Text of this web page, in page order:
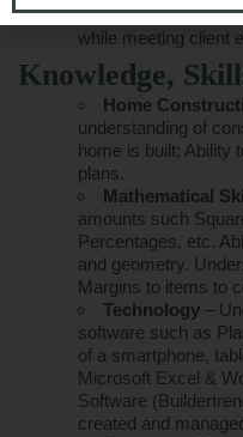
unnecessary costs,
while meeting client
Knowledge,
Home
understanding of
home is built; Ability
plans.
Mathematical
amounts such
Percentages, etc.
and geometry.
Margins to items to
Technology –
software such as
of a smartphone,
Microsoft Excel &
Software
created and